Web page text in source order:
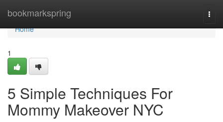
bookmarkspring
Home
Home
1
5 Simple Techniques For
Mommy Makeover NYC